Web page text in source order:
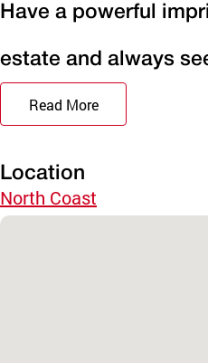
Have a powerful
estate and always
Read More
Location
North Coast